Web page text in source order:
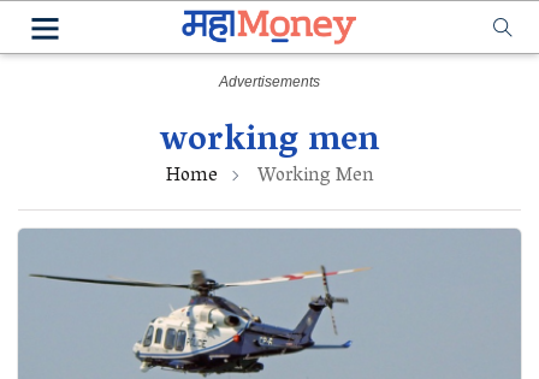
working men
Home Working Men